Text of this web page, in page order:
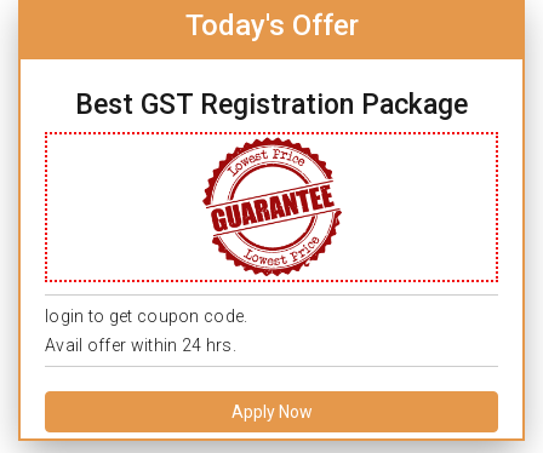
Today's Offer
Best GST Registration Package
login to get coupon code.
Avail offer within 24 hrs.
Apply Now